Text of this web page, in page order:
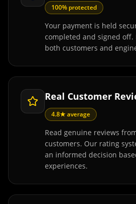
100% protected
Your payment is held
completed and signed
both customers and
Real Customer
4.8★ average
Read genuine reviews
customers. Our rating
an informed decision
experiences.